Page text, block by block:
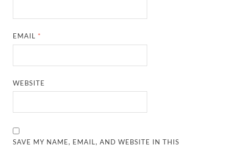
EMAIL *
WEBSITE
SAVE MY NAME, EMAIL, AND WEBSITE IN THIS